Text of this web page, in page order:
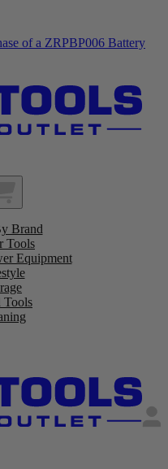
of a ZRPBP006 Battery
Brand
Tools
Equipment
Tools